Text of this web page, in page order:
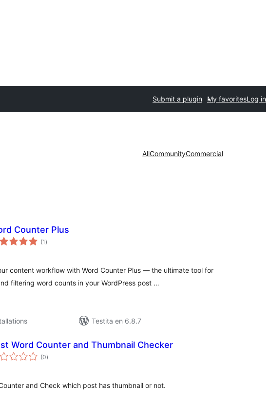
Submit a plugin My favoritesLog in
AllCommunityCommercial
Counter Plus
(1 sumaj
pritaksoj
)
content workflow with Word Counter Plus — the ultimate tool for
filtering word counts in your WordPress post …
Testita en 6.8.7
Word Counter and Thumbnail Checker
(0sumaj
pritaksoj
)
and Check which post has thumbnail or not.